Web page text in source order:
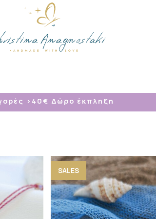
>40 € Δώρο έκπληξη
SALES